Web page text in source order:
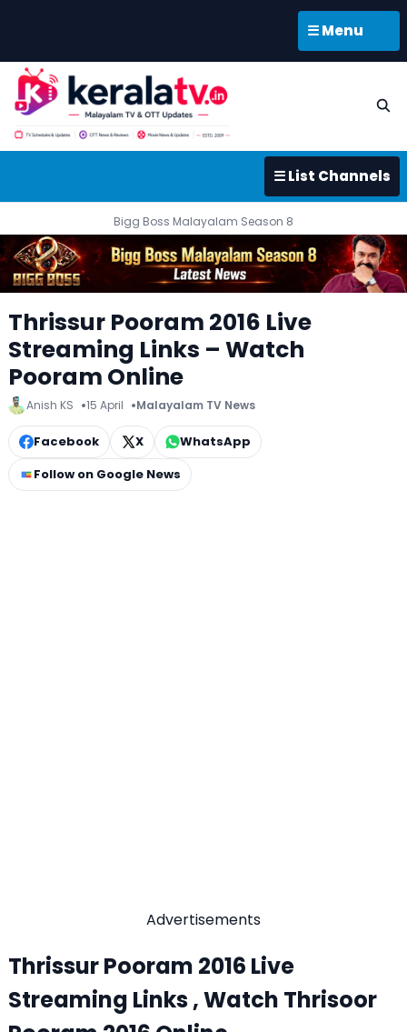
☰ Menu
☰ List Channels
Bigg Boss Malayalam Season 8
Thrissur Pooram 2016 Live
Streaming Links – Watch
Pooram Online
Anish KS 15 April Malayalam TV News
Facebook X
WhatsApp
Follow on Google News
Advertisements
Thrissur Pooram 2016 Live
Streaming Links , Watch Thrisoor